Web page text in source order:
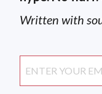
Written with